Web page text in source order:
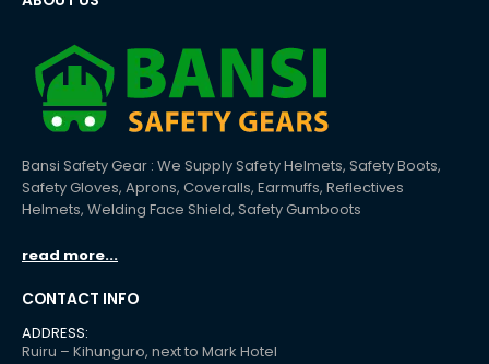
Bansi Safety Gear : We Supply Safety Helmets, Safety Boots,
Safety Gloves, Aprons, Coveralls, Earmuffs, Reflectives
Helmets, Welding Face Shield, Safety Gumboots
read more...
CONTACT INFO
ADDRESS:
Ruiru – Kihunguro, next to Mark Hotel